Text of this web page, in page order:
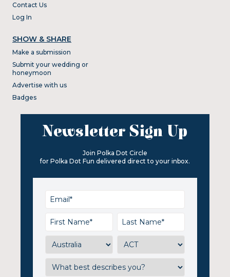
Contact Us
Log In
SHOW & SHARE
Make a submission
Submit your wedding or
honeymoon
Advertise with us
Badges
Newsletter Sign Up
Join Polka Dot Circle
for Polka Dot Fun delivered direct to your inbox.